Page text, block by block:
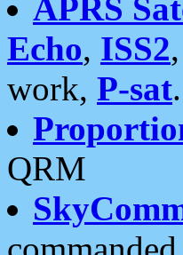
APRS
Echo, ISS2
work, P-sat.
QRM